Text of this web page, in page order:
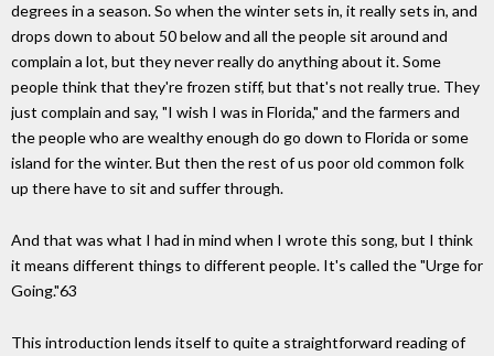
degrees in a season. So when the winter sets in, it really sets in, and
drops down to about 50 below and all the people sit around and
complain a lot, but they never really do anything about it. Some
people think that they're frozen stiff, but that's not really true. They
just complain and say, "I wish I was in Florida," and the farmers and
the people who are wealthy enough do go down to Florida or some
island for the winter. But then the rest of us poor old common folk
up there have to sit and suffer through.
And that was what I had in mind when I wrote this song, but I think
it means different things to different people. It's called the "Urge for
Going."63
This introduction lends itself to quite a straightforward reading of